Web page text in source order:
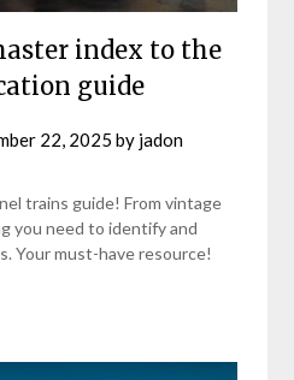
index to the
guide
22, 2025 by jadon
trains guide! From vintage
you need to identify and
Your must-have resource!